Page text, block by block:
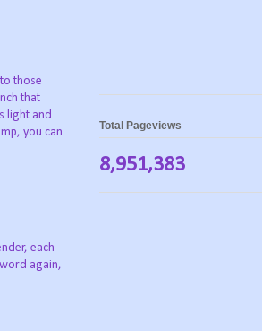
those
that
light and
you can
each
again,
Total Pageviews
8,951,383